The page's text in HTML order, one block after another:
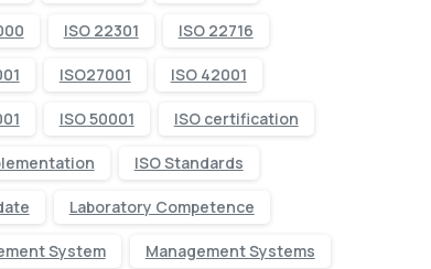
ISO 22301 ISO 22716
ISO27001 ISO 42001
ISO 50001 ISO certification
ISO Standards
Laboratory Competence
System Management Systems